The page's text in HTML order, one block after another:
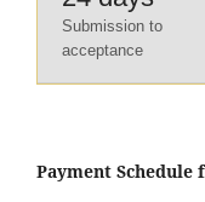
Submission to
acceptance
Payment